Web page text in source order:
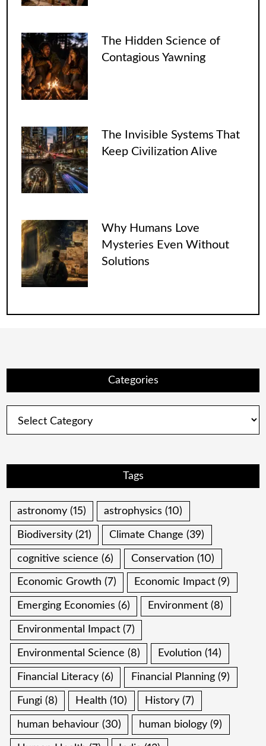
The Hidden Science of
Contagious Yawning
The Invisible Systems That
Keep Civilization Alive
Why Humans Love
Mysteries Even Without
Solutions
Categories
Tags
astronomy (15) astrophysics (10)
Biodiversity (21) Climate Change (39)
cognitive science (6) Conservation (10)
Economic Growth (7) Economic Impact (9)
Emerging Economies (6) Environment (8)
Environmental Impact (7)
Environmental Science (8) Evolution (14)
Financial Literacy (6) Financial Planning (9)
Fungi (8) Health (10) History (7)
human behaviour (30) human biology (9)